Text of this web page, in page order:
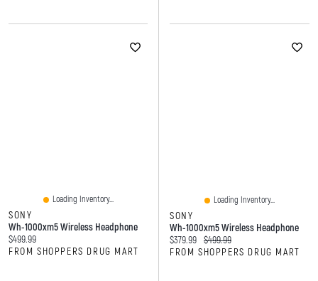
Loading Inventory...
SONY
Wh-1000xm5 Wireless Headphone
Current price:
$499.99
FROM SHOPPERS DRUG MART
Loading Inventory...
SONY
Wh-1000xm5 Wireless Headphone
Current price:
$379.99 Original price:
$499.99
FROM SHOPPERS DRUG MART